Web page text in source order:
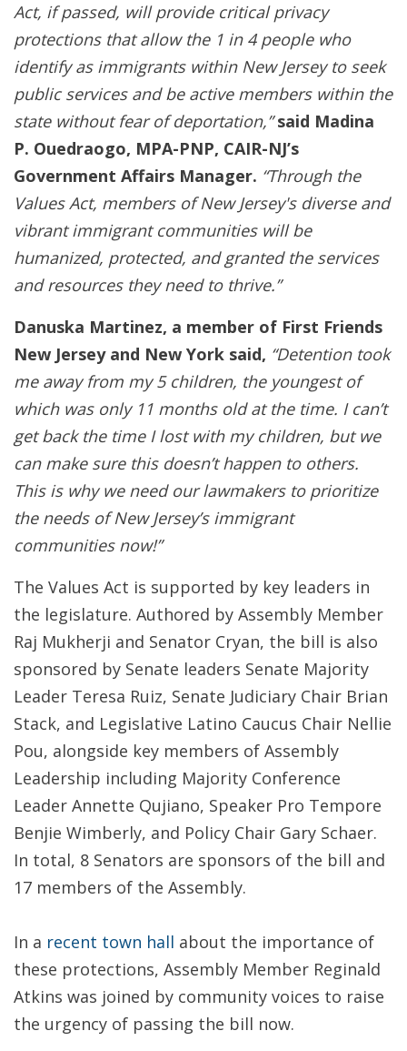
Act, if passed, will provide critical privacy
protections that allow the 1 in 4 people who
identify as immigrants within New Jersey to seek
public services and be active members within the
state without fear of deportation,”said Madina
P. Ouedraogo, MPA-PNP, CAIR-NJ’s
Government Affairs Manager. “Through the
Values Act, members of New Jersey's diverse and
vibrant immigrant communities will be
humanized, protected, and granted the services
and resources they need to thrive.”
Danuska Martinez, a member of First Friends
New Jersey and New York said, “Detention took
me away from my 5 children, the youngest of
which was only 11 months old at the time. I can’t
get back the time I lost with my children, but we
can make sure this doesn’t happen to others.
This is why we need our lawmakers to prioritize
the needs of New Jersey’s immigrant
communities now!”
The Values Act is supported by key leaders in
the legislature. Authored by Assembly Member
Raj Mukherji and Senator Cryan, the bill is also
sponsored by Senate leaders Senate Majority
Leader Teresa Ruiz, Senate Judiciary Chair Brian
Stack, and Legislative Latino Caucus Chair Nellie
Pou, alongside key members of Assembly
Leadership including Majority Conference
Leader Annette Qujiano, Speaker Pro Tempore
Benjie Wimberly, and Policy Chair Gary Schaer.
In total, 8 Senators are sponsors of the bill and
17 members of the Assembly.
In a recent town hall about the importance of
these protections, Assembly Member Reginald
Atkins was joined by community voices to raise
the urgency of passing the bill now.